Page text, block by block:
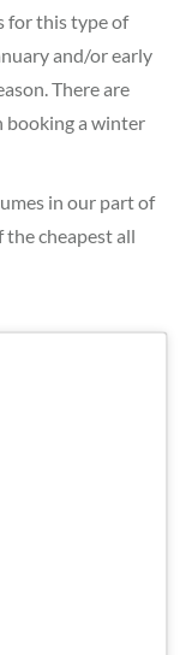
for this type of
and/or early
There are
booking a winter
in our part of
the cheapest all